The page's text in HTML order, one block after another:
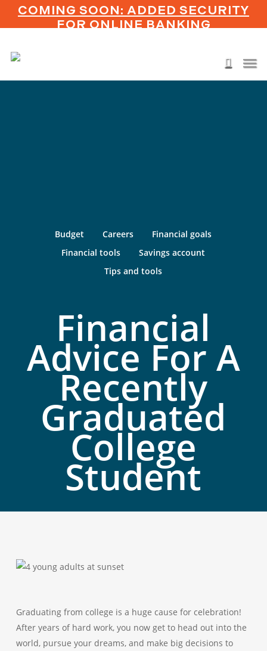
content
COMING SOON: ADDED SECURITY
FOR ONLINE BANKING
search
Budget Careers
Financial goals
Financial tools
Savings account
Tips and tools
Financial
Advice For A
Recently
Graduated
College
Student
Graduating from college is a huge cause for celebration!
After years of hard work, you now get to head out into the
world, pursue your dreams, and make big decisions to